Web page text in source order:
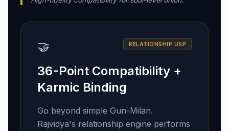
🤝 RELATIONSHIP USP
36-Point Compatibility +
Karmic Binding
Go beyond simple Gun-Milan.
Rajvidya's relationship engine performs